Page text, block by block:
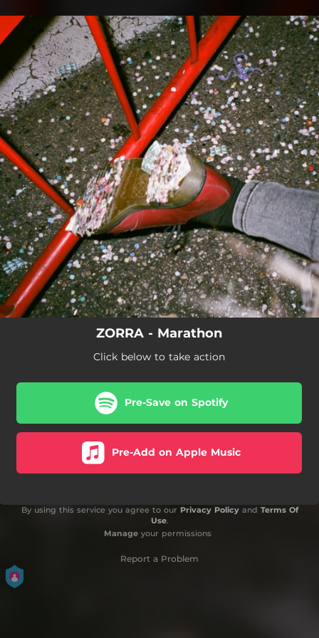
You're all set!
ZORRA - Marathon
Click below to take action
Pre-Save on Spotify
Pre-Add on Apple Music
By using this service you agree to our Privacy Policyand Terms Of
Use.
Manageyour permissions
Report a Problem